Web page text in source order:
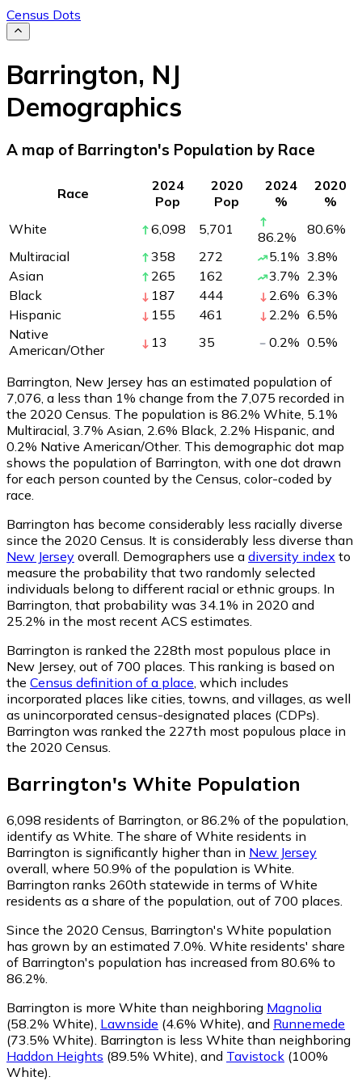
Census Dots
Barrington, NJ
Demographics
A map of Barrington's Population by Race
Race
2024
Pop
2020
Pop
2024
%
2020
%
White
6,098 5,701 86.2% 80.6%
Multiracial
358 272 5.1% 3.8%
Asian
265 162 3.7% 2.3%
Black
187 444 2.6% 6.3%
Hispanic
155 461 2.2% 6.5%
Native
American/Other
13 35 0.2% 0.5%
Barrington, New Jersey has an estimated population of
7,076 , a less than 1% change from the 7,075 recorded in
the 2020 Census. The population is 86.2% White, 5.1%
Multiracial, 3.7% Asian, 2.6% Black, 2.2% Hispanic, and
0.2% Native American/Other. This demographic dot map
shows the population of Barrington, with one dot drawn
for each person counted by the Census, color-coded by
race.
Barrington has become considerably less racially diverse
since the 2020 Census. It is considerably less diverse than
New Jersey overall. Demographers use a diversity index to
measure the probability that two randomly selected
individuals belong to different racial or ethnic groups. In
Barrington, that probability was 34.1% in 2020 and
25.2% in the most recent ACS estimates.
Barrington is ranked the 228th most populous place in
New Jersey, out of 700 places. This ranking is based on
the Census definition of a place , which includes
incorporated places like cities, towns, and villages, as well
as unincorporated census-designated places (CDPs).
Barrington was ranked the 227th most populous place in
the 2020 Census.
Barrington's White Population
6,098 residents of Barrington, or 86.2% of the population,
identify as White. The share of White residents in
Barrington is significantly higher than in New Jersey
overall, where 50.9% of the population is White.
Barrington ranks 260th statewide in terms of White
residents as a share of the population, out of 700 places.
Since the 2020 Census, Barrington's White population
has grown by an estimated 7.0%. White residents' share
of Barrington's population has increased from 80.6% to
86.2%.
Barrington is more White than neighboring Magnolia
(58.2% White) Lawnside (4.6% White) and Runnemede
(73.5% White) Barrington is less White than neighboring
Haddon Heights (89.5% White) and Tavistock (100%
White)